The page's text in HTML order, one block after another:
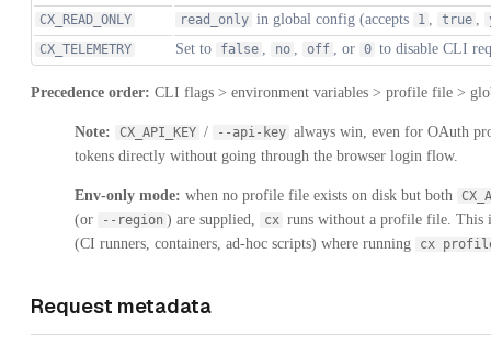
CX_READ_ONLY read_only in global config (accepts 1 , true ,
CX_TELEMETRY
Set to false , no , off , or 0 to disable CLI
Precedence order: CLI flags > environment variables > profile file >
Note: CX_API_KEY / --api-key always win, even for OAuth
tokens directly without going through the browser login flow.
Env-only mode: when no profile file exists on disk but both
(or --region ) are supplied, cx runs without a profile file. This
(CI runners, containers, ad-hoc scripts) where running
cx
Request metadata